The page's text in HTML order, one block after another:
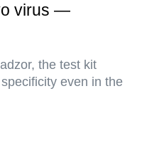
virus —
the test kit
even in the